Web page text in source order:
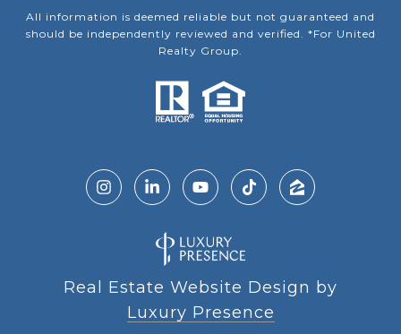
All information is deemed reliable but not guaranteed and
should be independently reviewed and verified. *For United
Realty Group.
Real Estate Website Design by
Luxury Presence